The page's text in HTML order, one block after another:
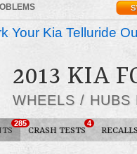
Your Kia Telluride
2013 KIA
WHEELS / HUBS
285
CRASH TESTS
4
RECALLS